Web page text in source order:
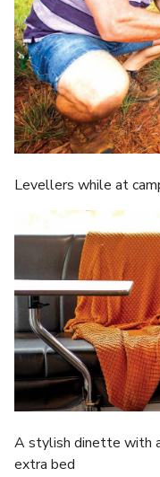
Levellers while at
A stylish dinette with
extra bed